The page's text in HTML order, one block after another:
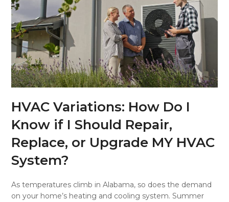
HVAC Variations: How Do I
Know if I Should Repair,
Replace, or Upgrade MY HVAC
System?
As temperatures climb in Alabama, so does the demand
on your home’s heating and cooling system. Summer